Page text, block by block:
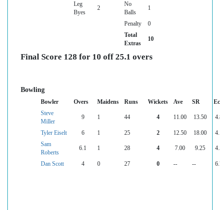
Leg
Byes
2
No
Balls
1
Penalty
0
Total
Extras
10
Final Score 128 for 10 off 25.1 overs
Bowling
Bowler Overs Maidens Runs Wickets Ave SR
Steve
Miller
9 1 44 4 11.00 13.50
Tyler Eiselt 6 1 25 2 12.50 18.00
Sam
Roberts
6.1 1 28 4 7.00 9.25
Dan Scott 4 0 27 0 -- --